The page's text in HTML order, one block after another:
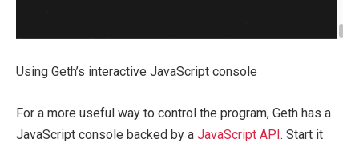
Using Geth’s interactive JavaScript console
For a more useful way to control the program, Geth has a
JavaScript console backed by a JavaScript API. Start it